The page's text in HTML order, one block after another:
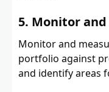
5. Monitor
Monitor and
portfolio against
and identify areas